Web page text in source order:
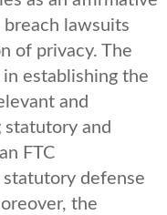
lawsuits
of privacy. The
in establishing the
and
and
FTC
defense
the